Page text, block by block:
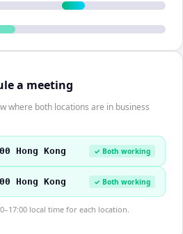
a meeting
where both locations are in business
Hong Kong ✓ Both working
Hong Kong ✓ Both working
local time for each location.